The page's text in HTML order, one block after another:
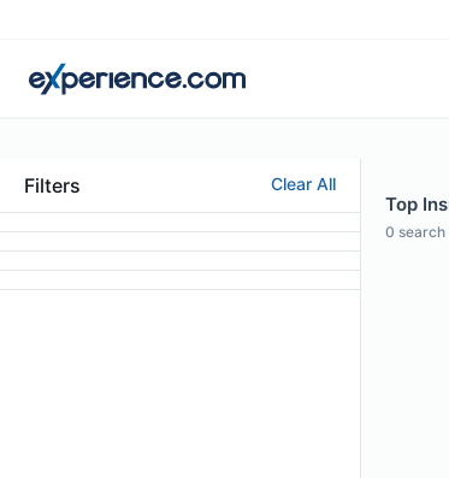
Filters Clear All
Top
0 search